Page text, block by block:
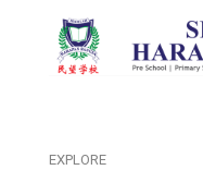
EXPLORE